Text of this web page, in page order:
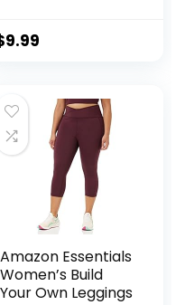
Women’s Leggings
9.99
Amazon Essentials
Women’s Build
Your Own Leggings